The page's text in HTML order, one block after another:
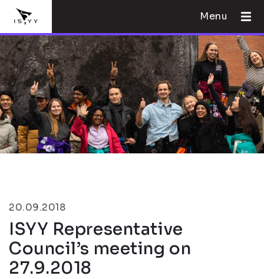
Menu
20.09.2018
ISYY Representative
Council’s meeting on
27.9.2018